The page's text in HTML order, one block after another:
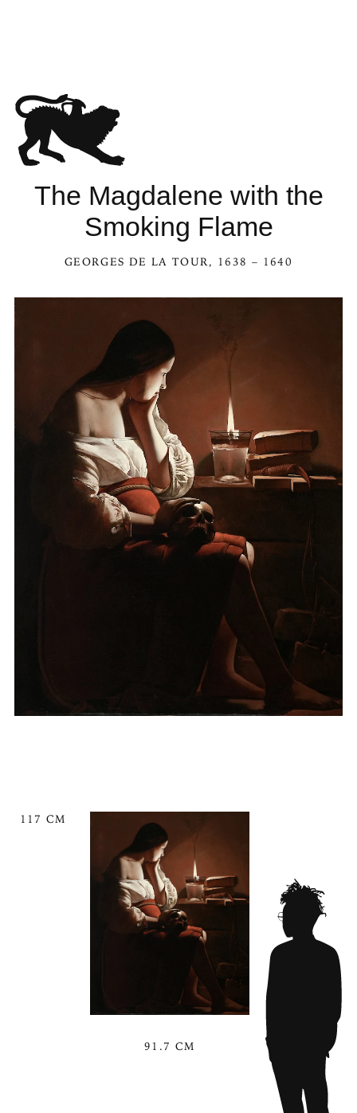
The Magdalene with the
Smoking Flame
GEORGES DE LA TOUR, 1638 – 1640
117 CM
91.7 CM